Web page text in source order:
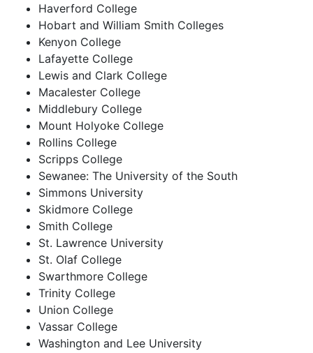
Haverford College
Hobart and William Smith Colleges
Kenyon College
Lafayette College
Lewis and Clark College
Macalester College
Middlebury College
Mount Holyoke College
Rollins College
Scripps College
Sewanee: The University of the South
Simmons University
Skidmore College
Smith College
St. Lawrence University
St. Olaf College
Swarthmore College
Trinity College
Union College
Vassar College
Washington and Lee University